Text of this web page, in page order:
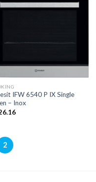
IFW 6540 P IX Single
– Inox
2